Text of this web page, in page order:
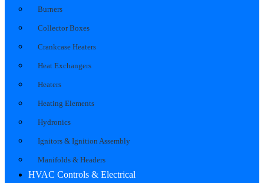
Burners
Collector Boxes
Crankcase Heaters
Heat Exchangers
Heaters
Heating Elements
Hydronics
Ignitors & Ignition Assembly
Manifolds & Headers
HVAC Controls & Electrical